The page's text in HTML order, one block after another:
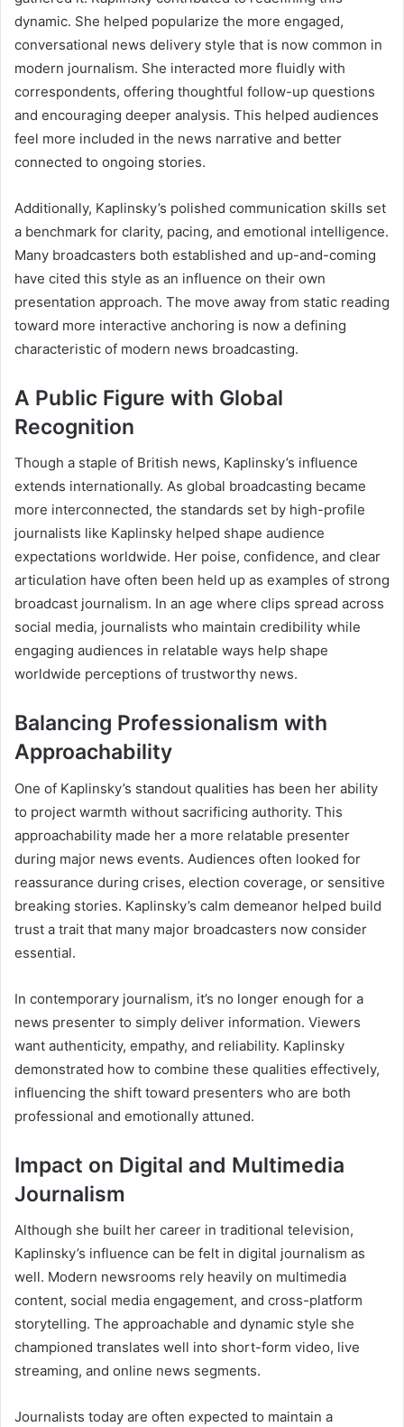
dynamic. She helped popularize the more engaged,
conversational news delivery style that is now common in
modern journalism. She interacted more fluidly with
correspondents, offering thoughtful follow-up questions
and encouraging deeper analysis. This helped audiences
feel more included in the news narrative and better
connected to ongoing stories.
Additionally, Kaplinsky’s polished communication skills set
a benchmark for clarity, pacing, and emotional intelligence.
Many broadcasters both established and up-and-coming
have cited this style as an influence on their own
presentation approach. The move away from static reading
toward more interactive anchoring is now a defining
characteristic of modern news broadcasting.
A Public Figure with Global
Recognition
Though a staple of British news, Kaplinsky’s influence
extends internationally. As global broadcasting became
more interconnected, the standards set by high-profile
journalists like Kaplinsky helped shape audience
expectations worldwide. Her poise, confidence, and clear
articulation have often been held up as examples of strong
broadcast journalism. In an age where clips spread across
social media, journalists who maintain credibility while
engaging audiences in relatable ways help shape
worldwide perceptions of trustworthy news.
Balancing Professionalism with
Approachability
One of Kaplinsky’s standout qualities has been her ability
to project warmth without sacrificing authority. This
approachability made her a more relatable presenter
during major news events. Audiences often looked for
reassurance during crises, election coverage, or sensitive
breaking stories. Kaplinsky’s calm demeanor helped build
trust a trait that many major broadcasters now consider
essential.
In contemporary journalism, it’s no longer enough for a
news presenter to simply deliver information. Viewers
want authenticity, empathy, and reliability. Kaplinsky
demonstrated how to combine these qualities effectively,
influencing the shift toward presenters who are both
professional and emotionally attuned.
Impact on Digital and Multimedia
Journalism
Although she built her career in traditional television,
Kaplinsky’s influence can be felt in digital journalism as
well. Modern newsrooms rely heavily on multimedia
content, social media engagement, and cross-platform
storytelling. The approachable and dynamic style she
championed translates well into short-form video, live
streaming, and online news segments.
Journalists today are often expected to maintain a